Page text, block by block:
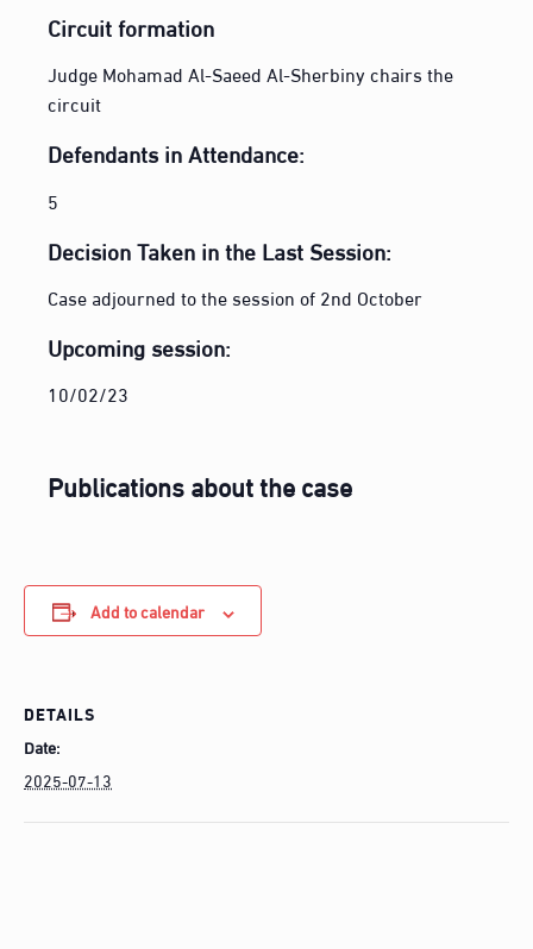
Circuit formation
Judge Mohamad Al-Saeed Al-Sherbiny chairs the
circuit
Defendants in Attendance:
5
Decision Taken in the Last Session:
Case adjourned to the session of 2nd October
Upcoming session:
10/02/23
Publications about the case
Add to calendar
DETAILS
Date:
2025-07-13